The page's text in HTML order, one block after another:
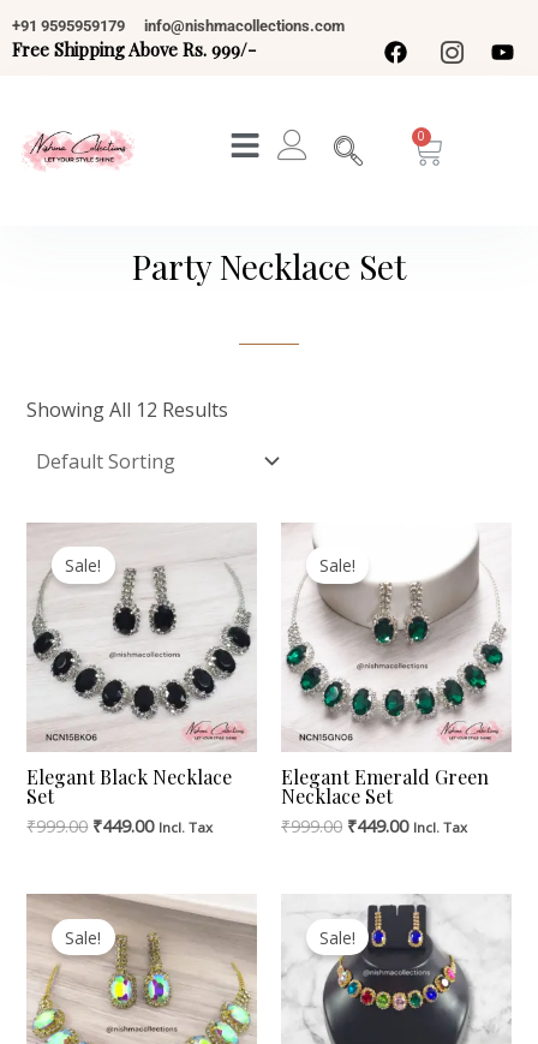
Skip
To
+91 9595959179 info@nishmacollections.com
Free Shipping Above Rs. 999/-
Cart
Party Necklace Set
Showing All 12 Results
Sale!
Elegant Black Necklace
Set
₹999.00
Price
Was:
₹999.00.
₹449.00
Is:
₹449.00.
Incl. Tax
Sale!
Elegant Emerald Green
Necklace Set
₹999.00
Was:
₹999.00.
₹449.00
₹449.00.
Incl. Tax
Sale!
Original
Price
Was:
₹1,299.00.
Current
₹449.00.
Sale!
Original
Price
Was:
₹1,299.00.
Current
Price
Is:
₹449.00.